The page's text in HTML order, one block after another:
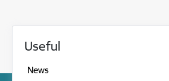
Useful
News